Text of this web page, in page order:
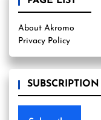
About Akromo
Privacy Policy
SUBSCRIPTION